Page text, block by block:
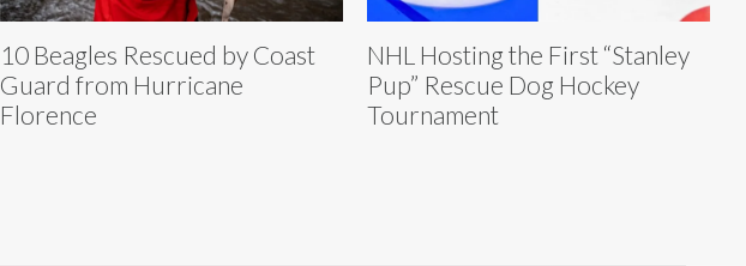
10 Beagles Rescued by Coast
Guard from Hurricane
Florence
NHL Hosting the First “Stanley
Pup” Rescue Dog Hockey
Tournament